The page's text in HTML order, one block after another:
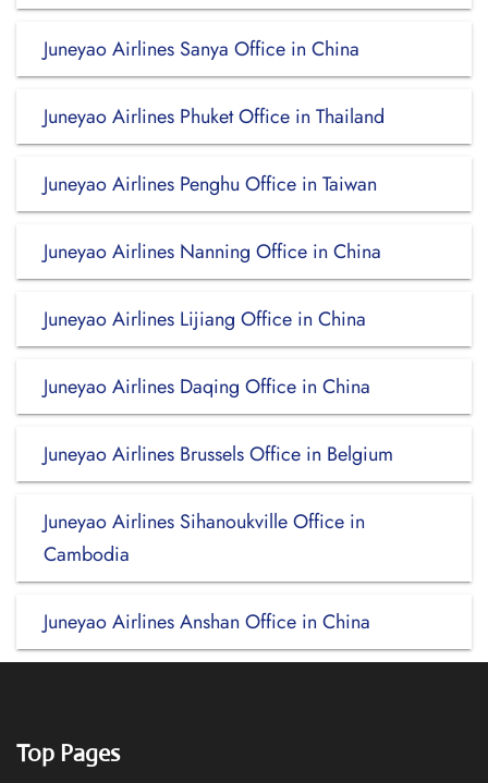
Juneyao Airlines Sanya Office in China
Juneyao Airlines Phuket Office in Thailand
Juneyao Airlines Penghu Office in Taiwan
Juneyao Airlines Nanning Office in China
Juneyao Airlines Lijiang Office in China
Juneyao Airlines Daqing Office in China
Juneyao Airlines Brussels Office in Belgium
Juneyao Airlines Sihanoukville Office in
Cambodia
Juneyao Airlines Anshan Office in China
Top Pages